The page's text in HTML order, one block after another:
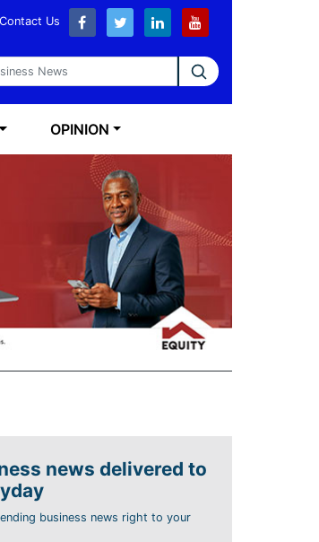
Contact Us
News
OPINION
news delivered to
business news right to your